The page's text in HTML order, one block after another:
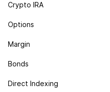
Crypto IRA
Options
Margin
Bonds
Direct Indexing